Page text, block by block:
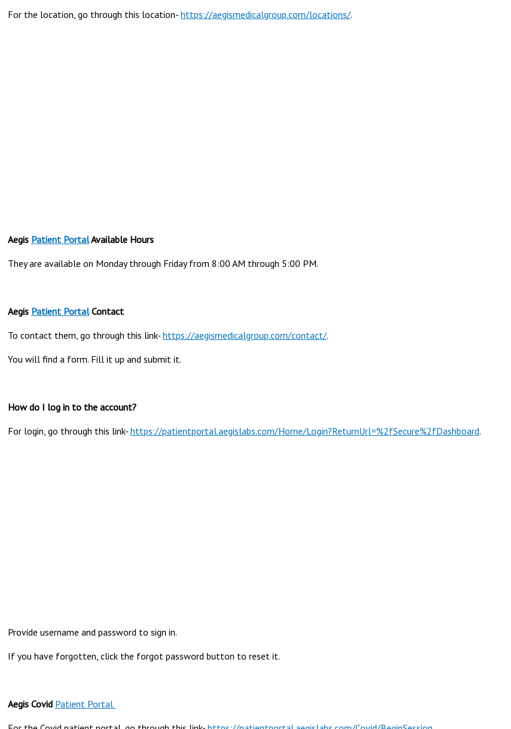
For the location, go through this location- https://aegismedicalgroup.com/locations/.
Aegis Patient PortalAvailable Hours
They are available on Monday through Friday from 8:00 AM through 5:00 PM.
Aegis Patient PortalContact
To contact them, go through this link- https://aegismedicalgroup.com/contact/.
You will find a form. Fill it up and submit it.
How do I log in to the account?
For login, go through this link- https://patientportal.aegislabs.com/Home/Login?ReturnUrl=%2fSecure%2fDashboard.
Provide username and password to sign in.
If you have forgotten, click the forgot password button to reset it.
Aegis Covid Patient Portal